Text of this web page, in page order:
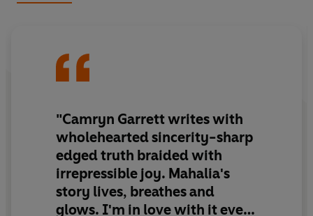
She wants a break from worrying-about money, snide
on her own terms.
The idea lights a fire beneath her, and soon Mahalia is
scrimping and saving, taking on extra hours at her
afterschool job, trying on dresses, and awkwardly
flirting with Siobhan, all in preparation for the coming
"Camryn Garrett writes with
wholehearted sincerity-sharp
edged truth braided with
irrepressible joy. Mahalia's
story lives, breathes and
glows. I'm in love with it every